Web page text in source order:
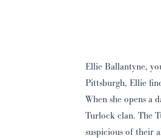
Ellie Ballantyne,
Pittsburgh, Ellie
When she opens a
Turlock clan. The
suspicious of their